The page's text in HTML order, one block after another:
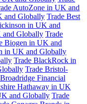
AutoZone in UK and
and Globally Trade Best
in UK and
and Globally Trade
Biogen in UK and
in UK and Globally
Trade BlackRock in
Trade Bristol-
Financial
Hathaway in UK
and Globally Trade